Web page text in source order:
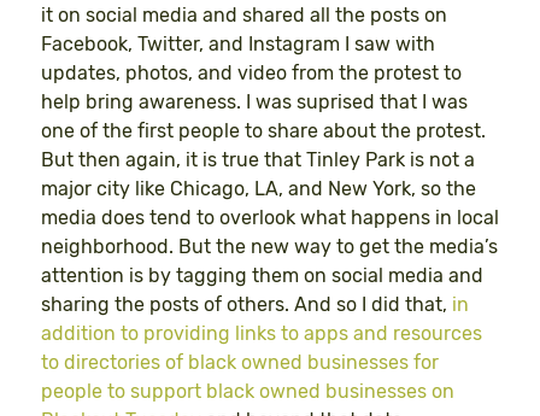
it on social media and shared all the posts on
Facebook, Twitter, and Instagram I saw with
updates, photos, and video from the protest to
help bring awareness. I was suprised that I was
one of the first people to share about the protest.
But then again, it is true that Tinley Park is not a
major city like Chicago, LA, and New York, so the
media does tend to overlook what happens in local
neighborhood. But the new way to get the media’s
attention is by tagging them on social media and
sharing the posts of others. And so I did that, in
addition to providing links to apps and resources
to directories of black owned businesses for
people to support black owned businesses on